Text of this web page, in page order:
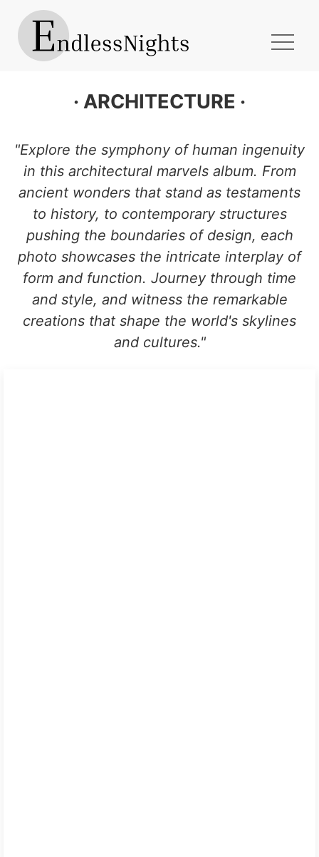
· ARCHITECTURE ·
Explore the symphony of human ingenuity
in this architectural marvels album. From
ancient wonders that stand as testaments
to history, to contemporary structures
pushing the boundaries of design, each
photo showcases the intricate interplay of
form and function. Journey through time
and style, and witness the remarkable
creations that shape the world's skylines
and cultures.